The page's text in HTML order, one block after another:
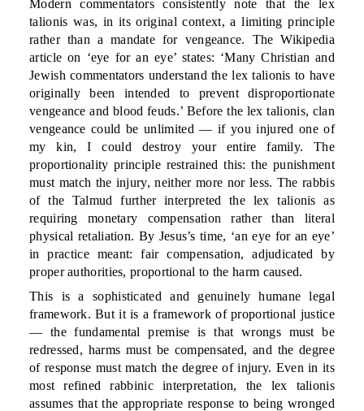
Modern commentators consistently note that the lex
talionis was, in its original context, a limiting principle
rather than a mandate for vengeance. The Wikipedia
article on ‘eye for an eye’ states: ‘Many Christian and
Jewish commentators understand the lex talionis to have
originally been intended to prevent disproportionate
vengeance and blood feuds.’ Before the lex talionis, clan
vengeance could be unlimited — if you injured one of
my kin, I could destroy your entire family. The
proportionality principle restrained this: the punishment
must match the injury, neither more nor less. The rabbis
of the Talmud further interpreted the lex talionis as
requiring monetary compensation rather than literal
physical retaliation. By Jesus’s time, ‘an eye for an eye’
in practice meant: fair compensation, adjudicated by
proper authorities, proportional to the harm caused.
This is a sophisticated and genuinely humane legal
framework. But it is a framework of proportional justice
— the fundamental premise is that wrongs must be
redressed, harms must be compensated, and the degree
of response must match the degree of injury. Even in its
most refined rabbinic interpretation, the lex talionis
assumes that the appropriate response to being wronged